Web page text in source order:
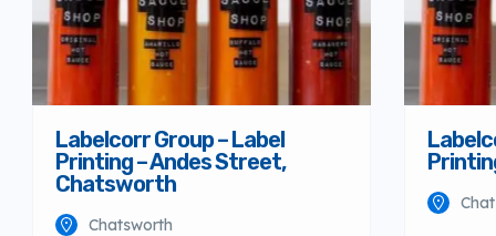
Labelcorr Group – Label
Printing – Andes Street,
Chatsworth
Chatsworth